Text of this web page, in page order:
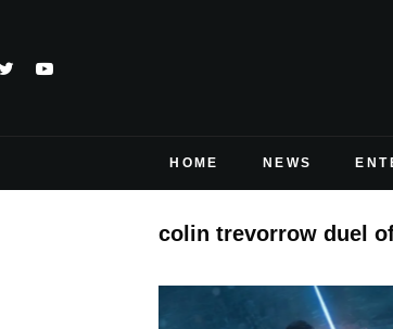
HOME NEWS
colin trevorrow duel